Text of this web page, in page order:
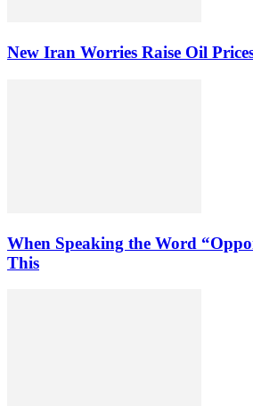
New Iran Worries Raise Oil
When Speaking the Word
This